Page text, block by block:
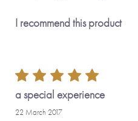
this product.
printed and hand-finished
can’t be returned. You’re
your personalisation
I recommend this product
a special experience
22 March 2017